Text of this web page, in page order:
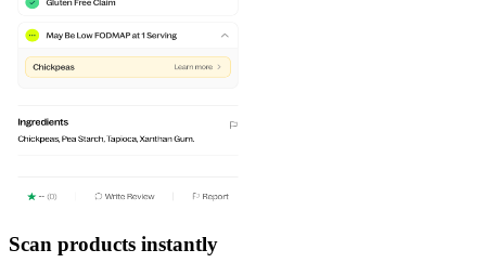
Scan products instantly